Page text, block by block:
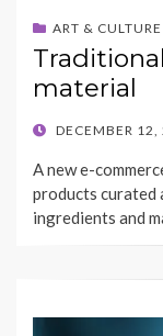
ART & CULTURE
material
POSTED
DECEMBER
A new e-
products curated
ingredients and